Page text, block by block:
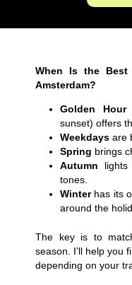
When Is the
Amsterdam?
Golden Hour
sunset) offers
Weekdays are
Spring brings
Autumn
tones.
Winterhas its
around the
The key is to
season. I’ll help you
depending on your